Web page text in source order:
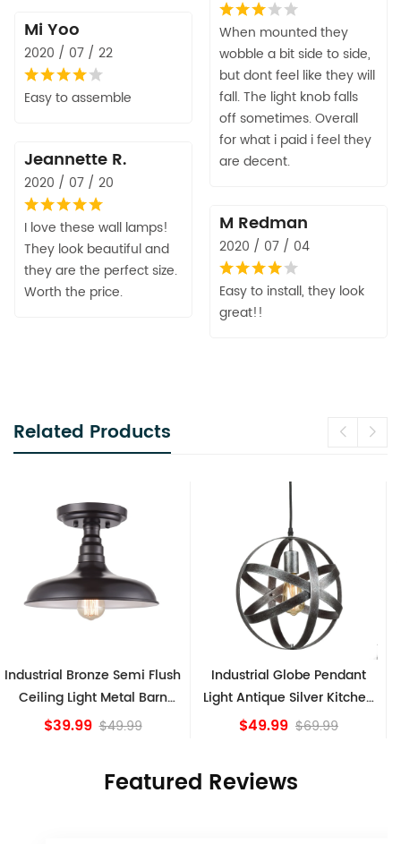
When mounted they
wobble a bit side to side,
but dont feel like they will
fall. The light knob falls
off sometimes. Overall
for what i paid i feel they
are decent.
Mi Yoo
2020 / 07 / 22
Easy to assemble
Jeannette R.
2020 / 07 / 20
I love these wall lamps!
They look beautiful and
they are the perfect size.
Worth the price.
M Redman
2020 / 07 / 04
Easy to install, they look
great!!
Related Products
Industrial Globe Pendant
Light Antique Silver Kitchen
island Lights
$49.99 $69.99
Vintage Sputnik Semi
Ceiling Lights, Golden
Bronze
$84.15
Featured Reviews